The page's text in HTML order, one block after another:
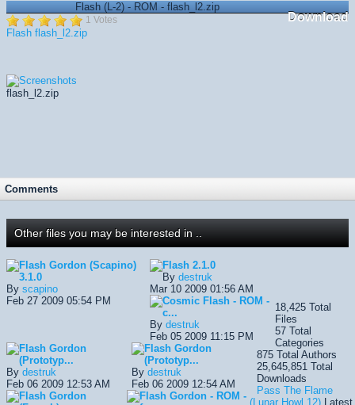
Download
Flash (L-2) - ROM - flash_l2.zip
1 Votes
Flash flash_l2.zip
flash_l2.zip
Comments
Other files you may be interested in ..
Flash Gordon (Scapino)
3.1.0
By scapino
Feb 27 2009 05:54 PM
Flash 2.1.0
By destruk
Mar 10 2009 01:56 AM
Cosmic Flash - ROM -
c...
By destruk
Feb 05 2009 11:15 PM
Flash Gordon
(Prototyp...
By destruk
Feb 06 2009 12:53 AM
Flash Gordon
(Prototyp...
By destruk
Feb 06 2009 12:54 AM
Flash Gordon
Flash Gordon - ROM -
18,425 Total
Files
57 Total
Categories
875 Total Authors
25,645,851 Total
Downloads
Pass The Flame
(Lunar Howl 12) Latest